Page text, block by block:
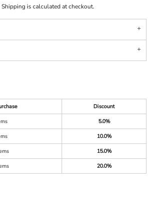
is calculated at checkout.
Discount
5.0%
10.0%
15.0%
20.0%